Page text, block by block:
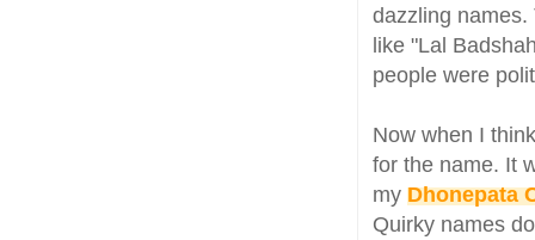
dazzling
like "Lal
people were
Now when I
for the name. It
my Dhonepata
Quirky names